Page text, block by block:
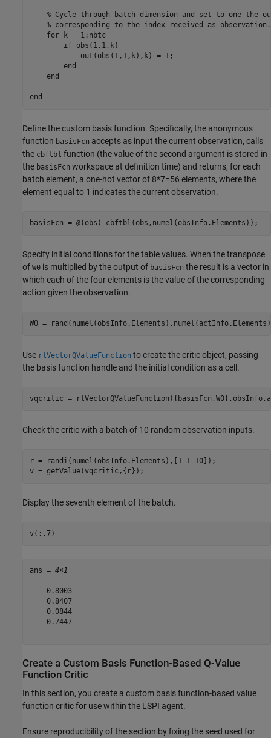
% Cycle through batch dimension and set to one the
    % corresponding to the index received as observation.
    for k = 1:nbtc
        if obs(1,1,k)
            out(obs(1,1,k),k) = 1;
        end
    end
Define the custom basis function. Specifically, the anonymous
function basisFcn accepts as input the current observation, calls
the cbftbl function (the value of the second argument is stored in
the basisFcn workspace at definition time) and returns, for each
batch element, a one-hot vector of 8*7=56 elements, where the
element equal to 1 indicates the current observation.
basisFcn = @(obs) cbftbl(obs,numel(obsInfo.Elements));
Specify initial conditions for the table values. When the transpose
of W0 is multiplied by the output of basisFcn the result is a vector in
which each of the four elements is the value of the corresponding
action given the observation.
W0 =
Use rlVectorQValueFunction to create the critic object, passing
the basis function handle and the initial condition as a cell.
vqcritic =
Check the critic with a batch of 10 random observation inputs.
r = randi(numel(obsInfo.Elements),[1 1 10]);
v = getValue(vqcritic,{r});
Display the seventh element of the batch.
v(:,7)
ans = 4×1
    0.8003
    0.8407
    0.0844
    0.7447
Create a Custom Basis Function-Based Q-Value
Function Critic
In this section, you create a custom basis function-based value
function critic for use within the LSPI agent.
Ensure reproducibility of the section by fixing the seed used for